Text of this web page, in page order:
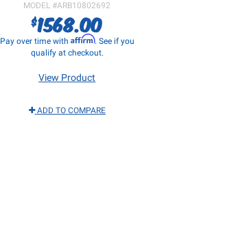
MODEL #ARB10802692
$1568.00
Pay over time with Affirm. See if you
qualify at checkout.
View Product
ADD TO COMPARE